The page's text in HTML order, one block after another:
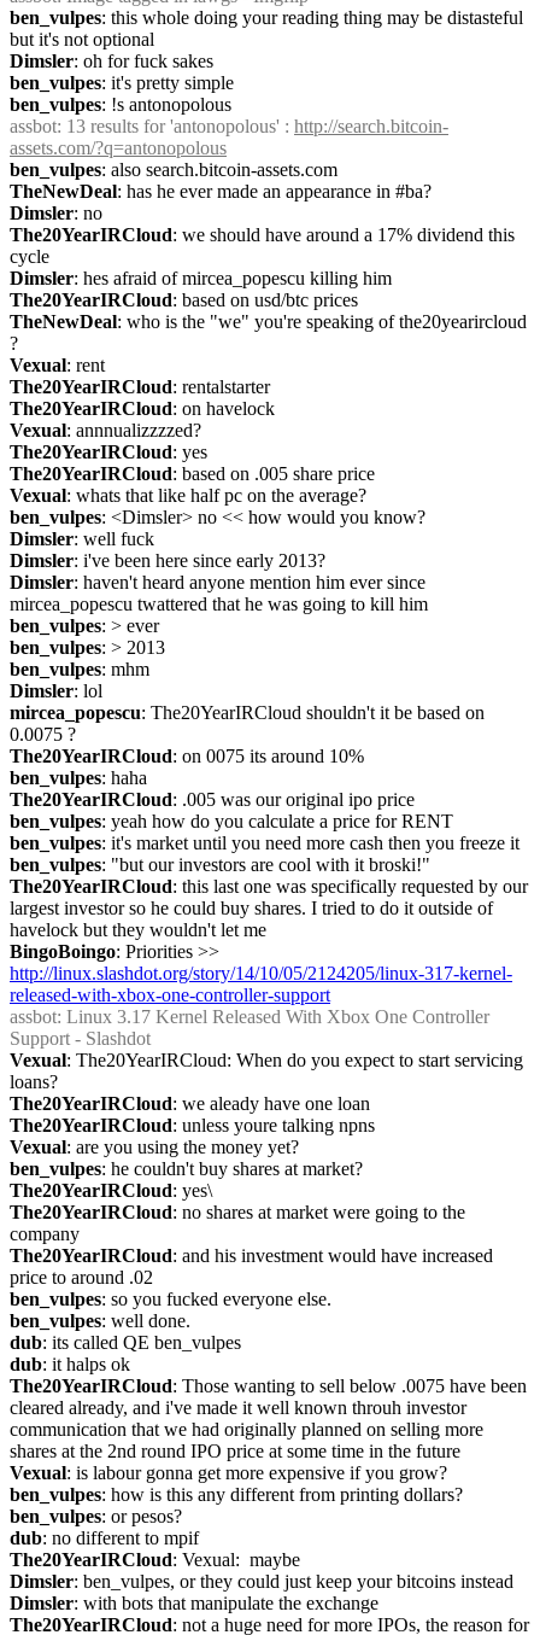
ben_vulpes: this whole doing your reading thing may be distasteful
but it's not optional
Dimsler: oh for fuck sakes
ben_vulpes: it's pretty simple
ben_vulpes: !s antonopolous
assbot: 13 results for 'antonopolous' : http://search.bitcoin-
assets.com/?q=antonopolous
ben_vulpes: also search.bitcoin-assets.com
TheNewDeal: has he ever made an appearance in #ba?
Dimsler: no
The20YearIRCloud: we should have around a 17% dividend this
cycle
Dimsler: hes afraid of mircea_popescu killing him
The20YearIRCloud: based on usd/btc prices
TheNewDeal: who is the "we" you're speaking of the20yearircloud
?
Vexual: rent
The20YearIRCloud: rentalstarter
The20YearIRCloud: on havelock
Vexual: annnualizzzzed?
The20YearIRCloud: yes
The20YearIRCloud: based on .005 share price
Vexual: whats that like half pc on the average?
ben_vulpes: <Dimsler> no << how would you know?
Dimsler: well fuck
Dimsler: i've been here since early 2013?
Dimsler: haven't heard anyone mention him ever since
mircea_popescu twattered that he was going to kill him
ben_vulpes: > ever
ben_vulpes: > 2013
ben_vulpes: mhm
Dimsler: lol
mircea_popescu: The20YearIRCloud shouldn't it be based on
0.0075 ?
The20YearIRCloud: on 0075 its around 10%
ben_vulpes: haha
The20YearIRCloud: .005 was our original ipo price
ben_vulpes: yeah how do you calculate a price for RENT
ben_vulpes: it's market until you need more cash then you freeze it
ben_vulpes: "but our investors are cool with it broski!"
The20YearIRCloud: this last one was specifically requested by our
largest investor so he could buy shares. I tried to do it outside of
havelock but they wouldn't let me
BingoBoingo
http://linux.slashdot.org/story/14/10/05/2124205/linux-317-kernel-
released-with-xbox-one-controller-support
assbot: Linux 3.17 Kernel Released With Xbox One Controller
Support - Slashdot
Vexual: The20YearIRCloud: When do you expect to start servicing
loans?
The20YearIRCloud: we aleady have one loan
The20YearIRCloud: unless youre talking npns
Vexual: are you using the money yet?
ben_vulpes: he couldn't buy shares at market?
The20YearIRCloud: yes\
The20YearIRCloud: no shares at market were going to the
company
The20YearIRCloud: and his investment would have increased
price to around .02
ben_vulpes: so you fucked everyone else.
ben_vulpes: well done.
dub: its called QE ben_vulpes
dub: it halps ok
The20YearIRCloud: Those wanting to sell below .0075 have been
cleared already, and i've made it well known throuh investor
communication that we had originally planned on selling more
shares at the 2nd round IPO price at some time in the future
Vexual: is labour gonna get more expensive if you grow?
ben_vulpes: how is this any different from printing dollars?
ben_vulpes: or pesos?
dub: no different to mpif
The20YearIRCloud: Vexual:  maybe
Dimsler: ben_vulpes, or they could just keep your bitcoins instead
Dimsler: with bots that manipulate the exchange
The20YearIRCloud: not a huge need for more IPOs, the reason for